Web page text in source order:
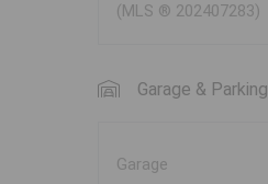
(MLS ® 202407283)
Garage & Parking
Garage